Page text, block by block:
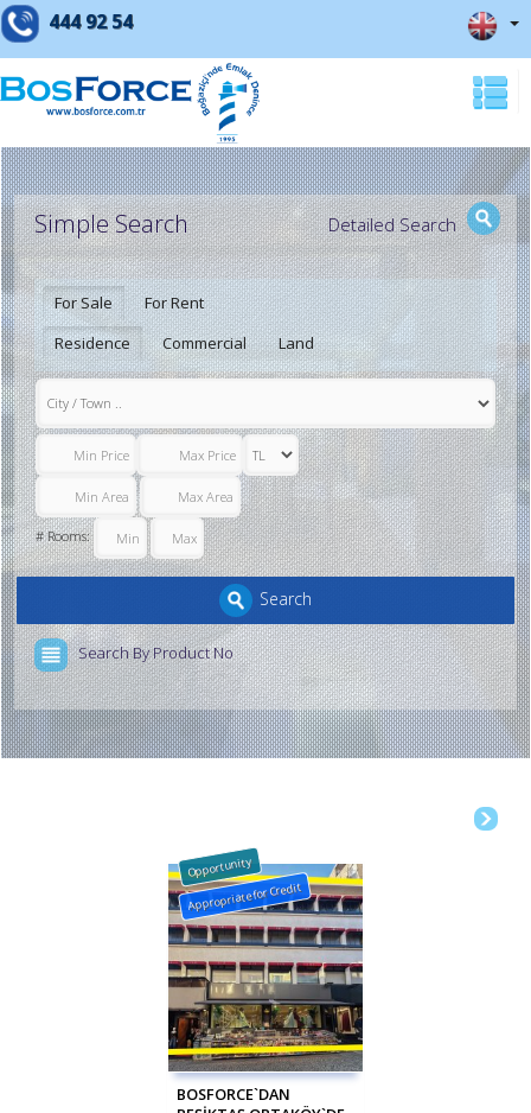
444 92 54
Simple Search Detailed Search
For Sale
For Rent
Residence
Commercial Land
# Rooms:
Search
Search By Product No
Opportunity
Appropriate for Credit
BOSFORCE`DAN